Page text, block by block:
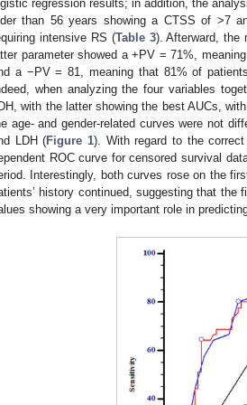
regression results; in addition, the
than 56 years showing a CTSS of >7
intensive RS (Table 3). Afterward, the
parameter showed a +PV = 71%,
a −PV = 81, meaning that 81% of
when analyzing the four variables
with the latter showing the best AUCs,
age- and gender-related curves were not
LDH (Figure 1). With regard to the
ROC curve for censored survival
Interestingly, both curves rose on the
history continued, suggesting that the
showing a very important role in